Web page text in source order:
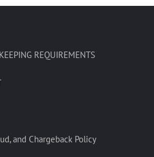
REQUIREMENTS
and Chargeback Policy